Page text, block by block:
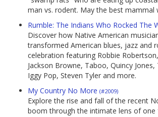
man vs. rodent. May the best mammal
Rumble: The Indians Who Rocked The
Discover how Native American
transformed American blues, jazz and
celebration featuring Robbie
Jackson Browne, Taboo, Quincy
Iggy Pop, Steven Tyler and more.
My Country No More (#2009)
Explore the rise and fall of the recent
boom through the intimate lens of one